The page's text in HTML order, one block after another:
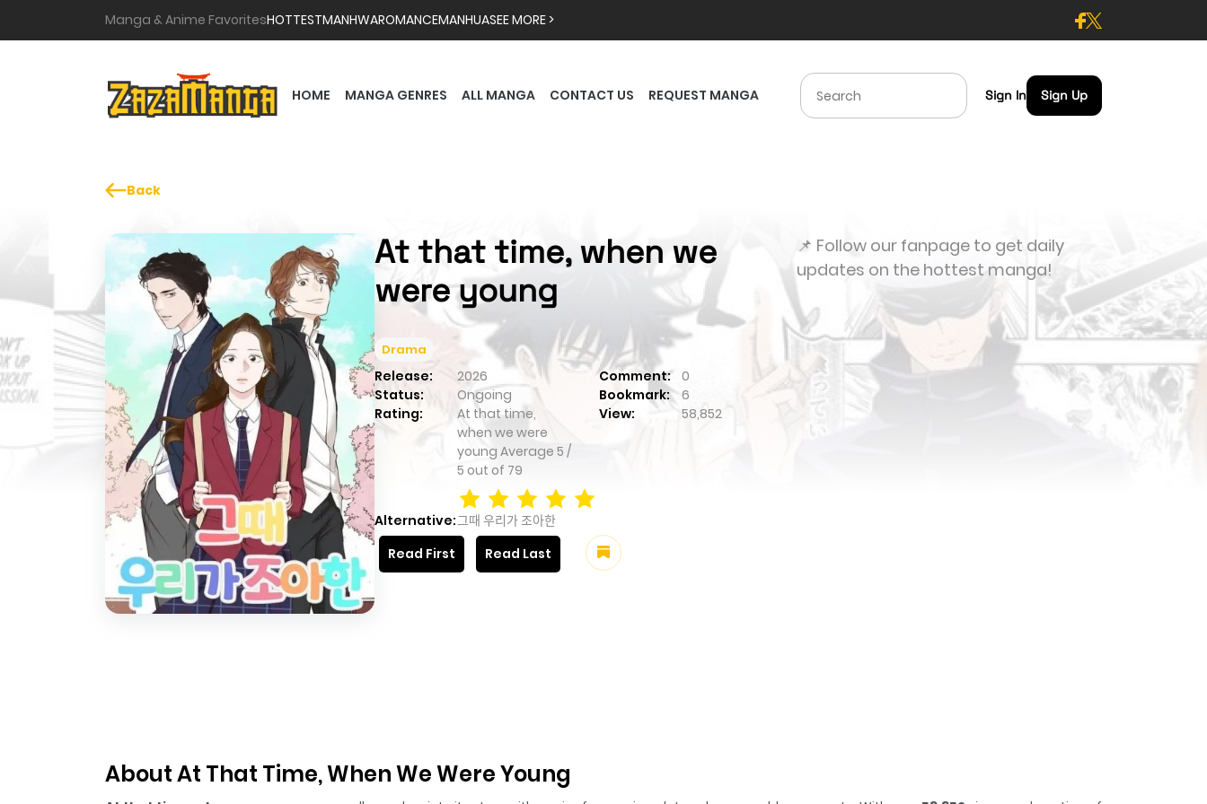
Manga & Anime FavoritesHOTTESTMANHWAROMANCEMANHUASEE MORE >
HOME MANGA GENRES ALL MANGA CONTACT US REQUEST MANGA Sign In Sign Up
Back
At that time, when we
were young
Drama
Release: 2026 Comment: 0
Status:
Ongoing Bookmark:
6
Rating:
At that time,
when we were
young Average 5 /
5 out of 79
View: 58,852
Alternative:그때 우리가 조아한
Read First
Read Last
📌 Follow our fanpage to get daily
updates on the hottest manga!
About At That Time, When We Were Young